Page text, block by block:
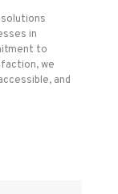
in
to
we
and